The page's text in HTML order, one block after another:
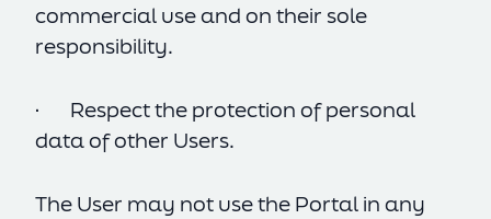
commercial use and on their sole
responsibility.
· Respect the protection of personal
data of other Users.
The User may not use the Portal in any